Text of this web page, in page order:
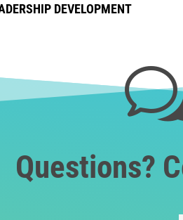
DEVELOPMENT
Questions?